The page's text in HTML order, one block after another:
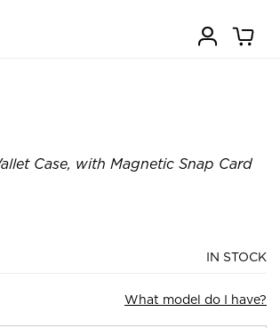
Case, with Magnetic Snap Card
IN STOCK
What model do I have?